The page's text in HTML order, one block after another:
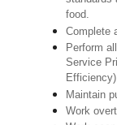
food.
Complete
Perform
Service
Maintain
Work